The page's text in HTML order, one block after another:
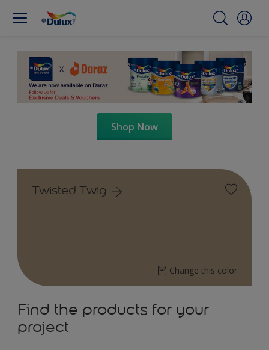
Shop Now
Twisted Twig
Change this color
Find the products for your
project